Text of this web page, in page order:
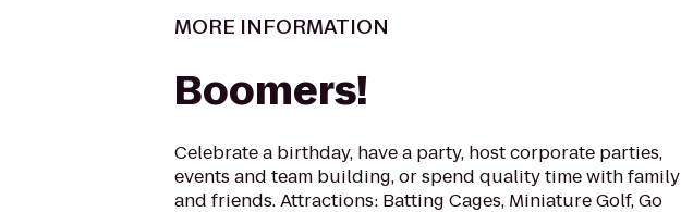
MORE INFORMATION
Boomers!
Celebrate a birthday, have a party, host corporate parties,
events and team building, or spend quality time with family
and friends. Attractions: Batting Cages, Miniature Golf, Go